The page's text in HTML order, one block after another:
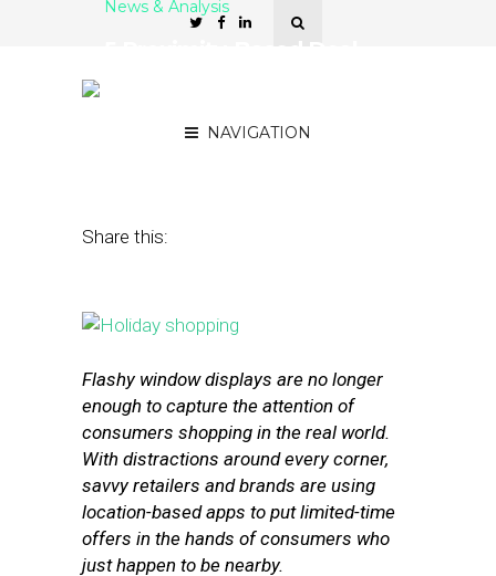
NAVIGATION
News & Analysis
Share this:
Flashy window displays are no longer
enough to capture the attention of
consumers shopping in the real world.
With distractions around every corner,
savvy retailers and brands are using
location-based apps to put limited-time
offers in the hands of consumers who
just happen to be nearby.